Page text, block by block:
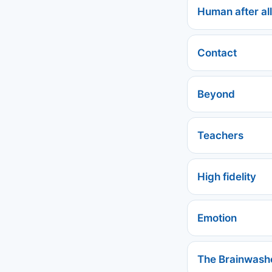
Human after all
Contact
Beyond
Teachers
High fidelity
Emotion
The